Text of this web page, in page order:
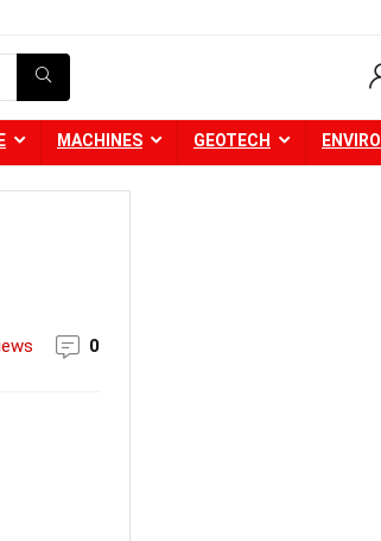
MACHINES GEOTECH ENVIRO
0